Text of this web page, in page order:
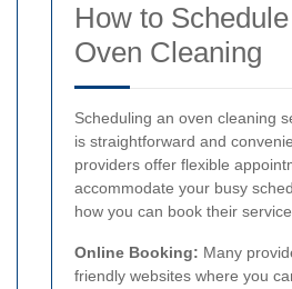
How to
Oven Cleaning
Scheduling an oven cleaning
is straightforward and
providers offer flexible
accommodate your busy
how you can book their
Online Booking: Many
friendly websites where you